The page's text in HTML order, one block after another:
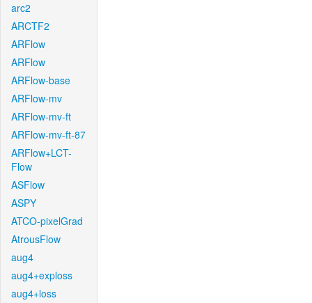
arc2
ARCTF2
ARFlow
ARFlow
ARFlow-base
ARFlow-mv
ARFlow-mv-ft
ARFlow-mv-ft-87
ARFlow+LCT-
Flow
ASFlow
ASPY
ATCO-pixelGrad
AtrousFlow
aug4
aug4+exploss
aug4+loss